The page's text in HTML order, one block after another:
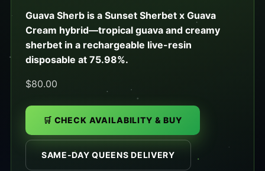
Guava Sherb is a Sunset Sherbet x Guava
Cream hybrid—tropical guava and creamy
sherbet in a rechargeable live-resin
disposable at 75.98%.
$80.00
🛒 CHECK AVAILABILITY & BUY
SAME-DAY QUEENS DELIVERY